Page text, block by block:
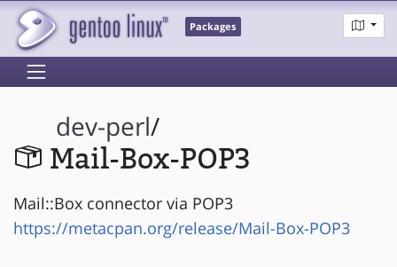
Packages
dev-perl/
Mail-Box-POP3
Mail::Box connector via POP3
https://metacpan.org/release/Mail-Box-POP3